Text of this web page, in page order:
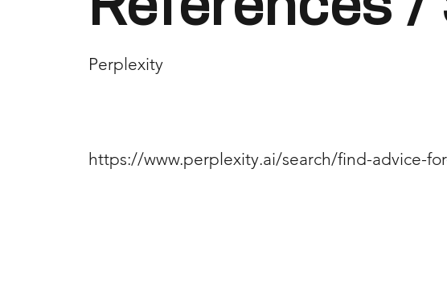
Perplexity
https://www.perplexity.ai/search/find-advice-